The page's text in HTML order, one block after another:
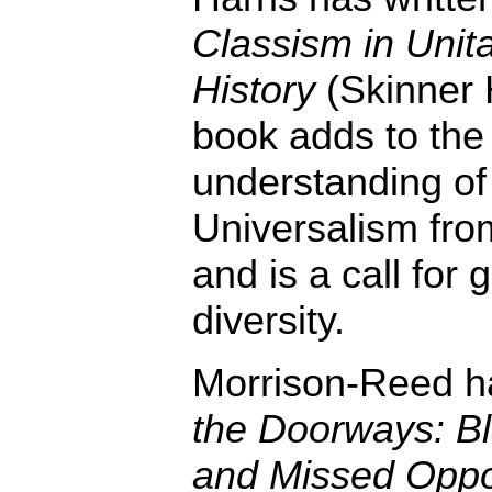
Classism in
History(Skinner
book adds to
understanding
Universalism
and is a call for
diversity.
Morrison-Reed
the Doorways:
and Missed